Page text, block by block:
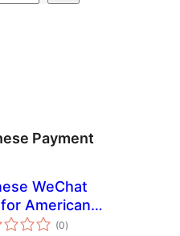
Payment
WeChat
American
微信支付
(0total
ratings
)